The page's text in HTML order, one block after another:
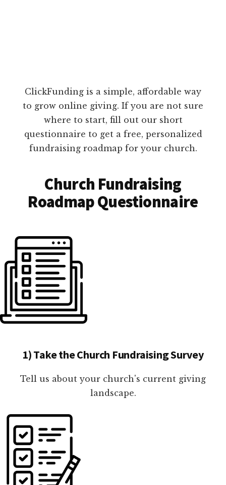
ClickFunding is a simple, affordable way
to grow online giving. If you are not sure
where to start, fill out our short
questionnaire to get a free, personalized
fundraising roadmap for your church.
Church Fundraising
Roadmap Questionnaire
1) Take the Church Fundraising Survey
Tell us about your church's current giving
landscape.